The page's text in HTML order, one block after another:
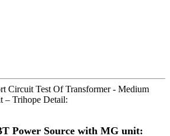
Circuit Test Of Transformer - Medium
– Trihope Detail:
Power Source with MG unit: